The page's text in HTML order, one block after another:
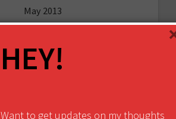
May 2013
March 2013
HEY!
Want to get updates on my thoughts